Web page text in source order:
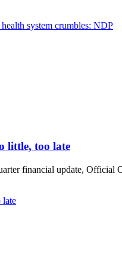
system crumbles: NDP
little, too late
financial update, Official
late